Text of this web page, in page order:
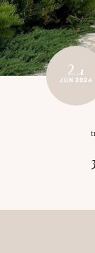
24
JUN 2024